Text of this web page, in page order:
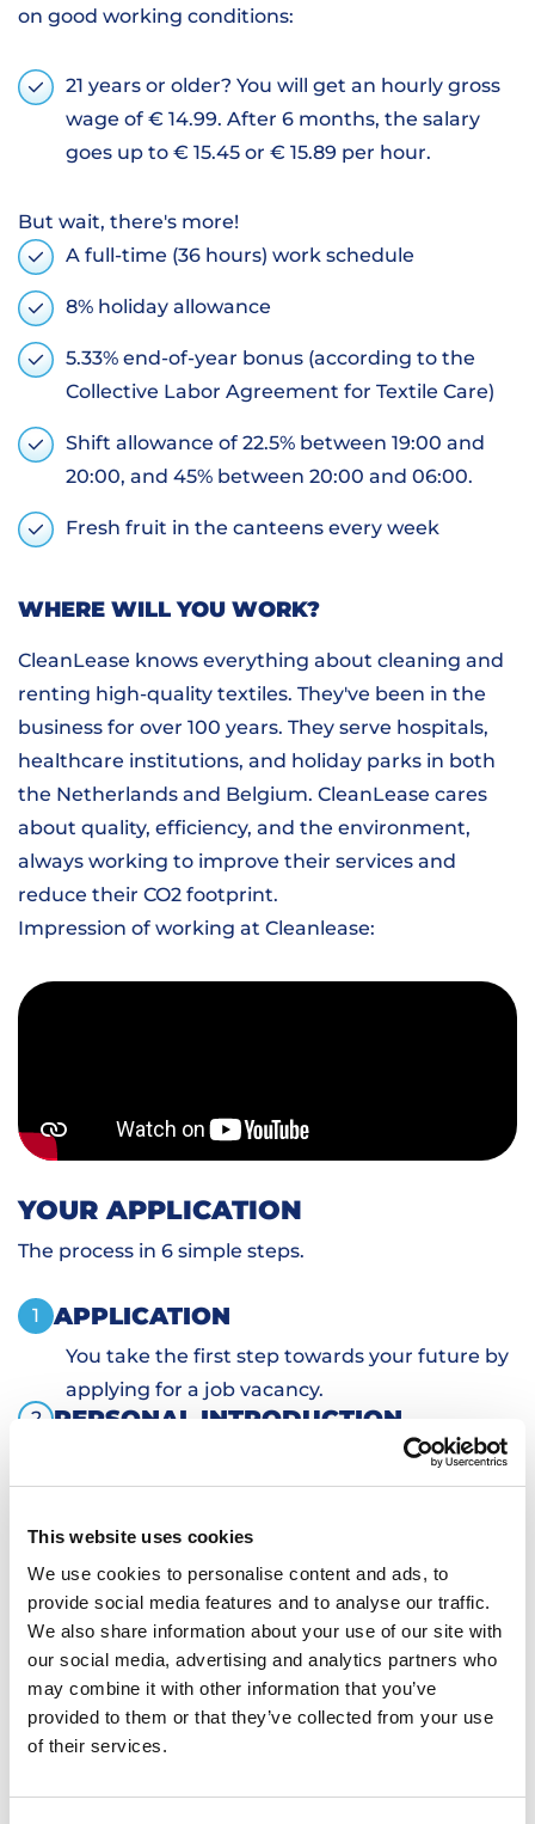
This website uses cookies
We use cookies to personalise content and ads, to
provide social media features and to analyse our traffic.
We also share information about your use of our site with
our social media, advertising and analytics partners who
may combine it with other information that you’ve
provided to them or that they’ve collected from your use
of their services.
on good working conditions:
21 years or older? You will get an hourly gross
wage of € 14.99. After 6 months, the salary
goes up to € 15.45 or € 15.89 per hour.
But wait, there's more!
A full-time (36 hours) work schedule
8% holiday allowance
5.33% end-of-year bonus (according to the
Collective Labor Agreement for Textile Care)
Shift allowance of 22.5% between 19:00 and
20:00, and 45% between 20:00 and 06:00.
Fresh fruit in the canteens every week
WHERE WILL YOU WORK?
CleanLease knows everything about cleaning and
renting high-quality textiles. They've been in the
business for over 100 years. They serve hospitals,
healthcare institutions, and holiday parks in both
the Netherlands and Belgium. CleanLease cares
about quality, efficiency, and the environment,
always working to improve their services and
reduce their CO2 footprint.
Impression of working at Cleanlease:
YOUR APPLICATION
The process in 6 simple steps.
1 APPLICATION
You take the first step towards your future by
applying for a job vacancy.
2
PERSONAL INTRODUCTION
4 SIGN DOCUMENTS
5 TRANSPORTATION AND HOUSING
6 WORKING